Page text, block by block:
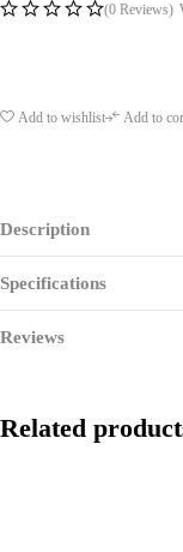
(0 Reviews)
Add to wishlist Add to
Description
Specifications
Reviews
Related